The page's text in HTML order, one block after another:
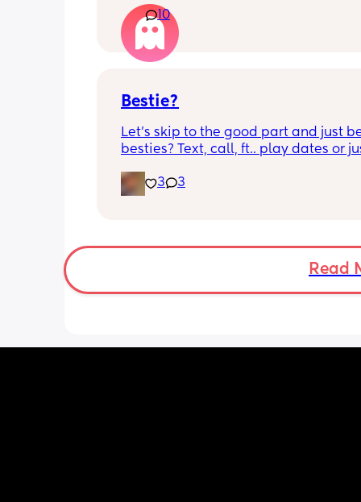
control of my bladder and pee a little
had countless utis since having her
Will it get better? Or do I need to
10
Bestie?
Let’s skip to the good part and just
besties? Text, call, ft.. play dates or
mommy friend. I’m in NYC but we can
long distance besties too 💕
3 3
Read